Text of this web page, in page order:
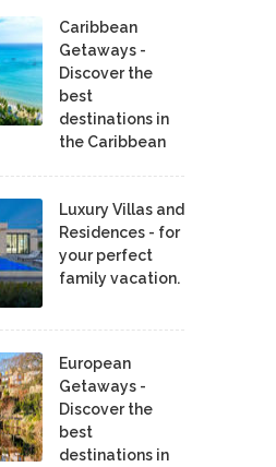
Caribbean
Getaways -
Discover the
best
destinations in
the Caribbean
Luxury Villas and
Residences - for
your perfect
family vacation.
European
Getaways -
Discover the
best
destinations in